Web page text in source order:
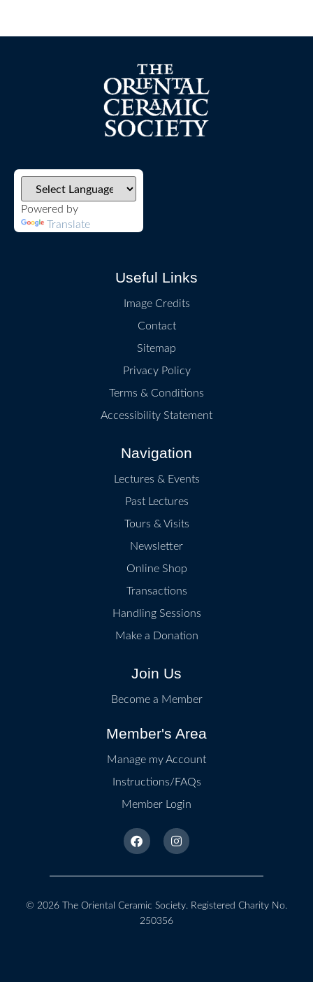
Powered by
Translate
Useful Links
Image Credits
Contact
Sitemap
Privacy Policy
Terms & Conditions
Accessibility Statement
Navigation
Lectures & Events
Past Lectures
Tours & Visits
Newsletter
Online Shop
Transactions
Handling Sessions
Make a Donation
Join Us
Become a Member
Member's Area
Manage my Account
Instructions/FAQs
Member Login
© 2026 The Oriental Ceramic Society. Registered Charity No.
250356